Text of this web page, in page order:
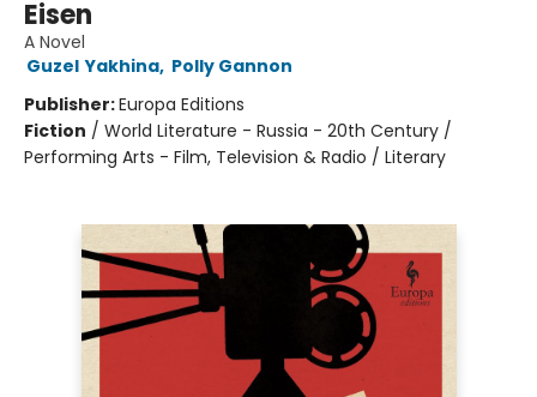
Eisen
A Novel
Guzel Yakhina, Polly Gannon
Publisher:Europa Editions
Fiction / World Literature - Russia - 20th Century /
Performing Arts - Film, Television & Radio / Literary